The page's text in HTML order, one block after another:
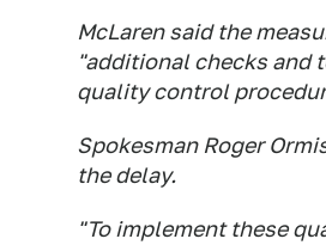
McLaren said the
"additional checks and
quality control
Spokesman Roger
the delay.
"To implement these